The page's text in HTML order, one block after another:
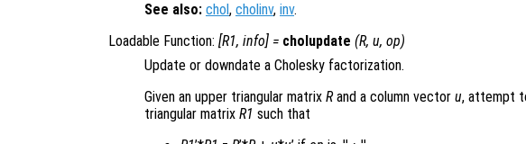
See also: chol , cholinv, inv.
Loadable Function: [R1, info] = cholupdate (R, u, op)
Update or downdate a Cholesky factorization.
Given an upper triangular matrix Rand a column vector u, attempt
triangular matrix R1 such that